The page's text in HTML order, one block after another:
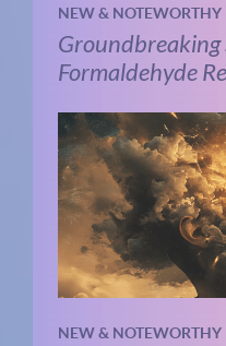
NEW & NOTEWORTHY
Groundbreaking
Formaldehyde
NEW & NOTEWORTHY